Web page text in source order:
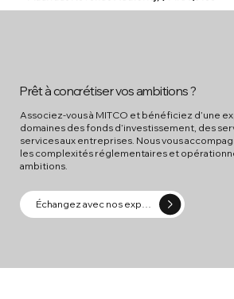
Prêt à concrétiser vos ambitions ?
Associez-vous à MITCO et bénéficiez d’une
domaines des fonds d’investissement, des
services aux entreprises. Nous vous
les complexités réglementaires et
ambitions.